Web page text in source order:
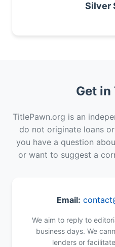
Silver
Get in
TitlePawn.org is an
do not originate loans
you have a question
or want to suggest a
Email:
We aim to reply to
business days. We
lenders or